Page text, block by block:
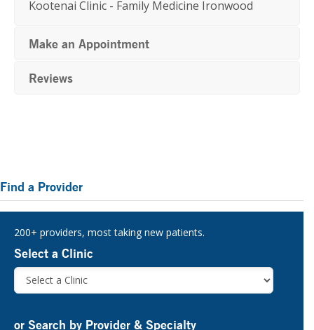
Kootenai Clinic - Family Medicine Ironwood
Make an Appointment
Reviews
Primary
Sidebar
Find a Provider
200+ providers, most taking new patients.
Select a Clinic
or Search by Provider & Specialty